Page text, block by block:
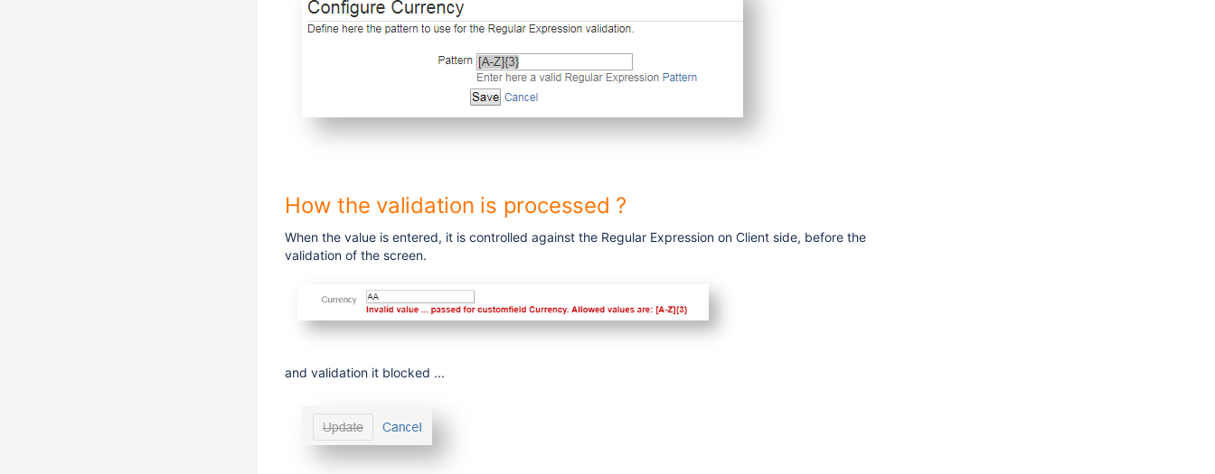
How the validation is processed ?
When the value is entered, it is controlled against the Regular Expression on Client side, before the
validation of the screen.
and validation it blocked ...